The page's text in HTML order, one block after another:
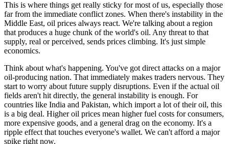
This is where things get really sticky for most of us, especially those
far from the immediate conflict zones. When there's instability in the
Middle East, oil prices always react. We're talking about a region
that produces a huge chunk of the world's oil. Any threat to that
supply, real or perceived, sends prices climbing. It's just simple
economics.
Think about what's happening. You've got direct attacks on a major
oil-producing nation. That immediately makes traders nervous. They
start to worry about future supply disruptions. Even if the actual oil
fields aren't hit directly, the general instability is enough. For
countries like India and Pakistan, which import a lot of their oil, this
is a big deal. Higher oil prices mean higher fuel costs for consumers,
more expensive goods, and a general drag on the economy. It's a
ripple effect that touches everyone's wallet. We can't afford a major
spike right now.